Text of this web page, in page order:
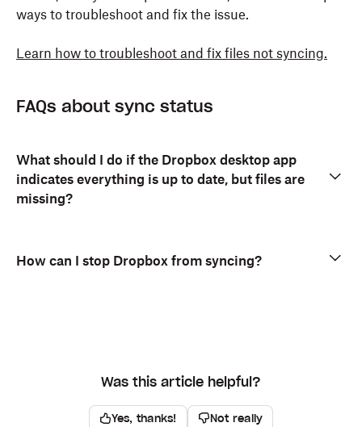
ways to troubleshoot and fix the issue.
Learn how to troubleshoot and fix files not syncing.
FAQs about sync status
What should I do if the Dropbox desktop app
indicates everything is up to date, but files are
missing?
How can I stop Dropbox from syncing?
Was this article helpful?
Yes, thanks! Not really